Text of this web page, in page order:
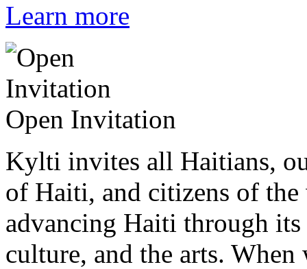
Learn more
Open Invitation
Kylti invites all Haitians,
of Haiti, and citizens of
advancing Haiti through its
culture, and the arts.